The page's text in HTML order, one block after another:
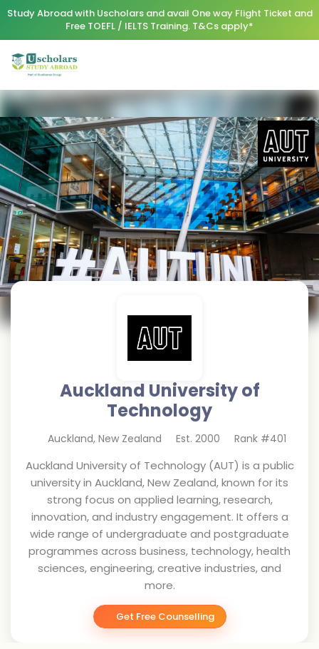
Study Abroad with Uscholars and avail One way Flight Ticket and
Free TOEFL / IELTS Training. T&Cs apply*
Auckland University of
Technology
Auckland, New Zealand Est. 2000 Rank #401
Auckland University of Technology (AUT) is a public
university in Auckland, New Zealand, known for its
strong focus on applied learning, research,
innovation, and industry engagement. It offers a
wide range of undergraduate and postgraduate
programmes across business, technology, health
sciences, engineering, creative industries, and
more.
Get Free Counselling